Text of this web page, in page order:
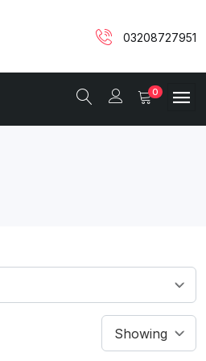
03208727951
0